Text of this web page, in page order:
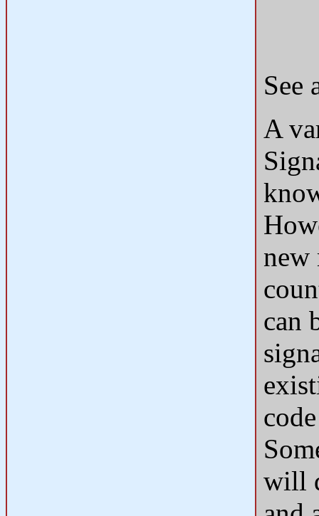
See
A
new
can
will